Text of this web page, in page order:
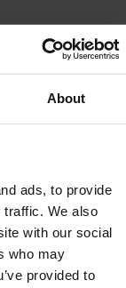
About
ads, to provide
traffic. We also
with our social
who may
provided to